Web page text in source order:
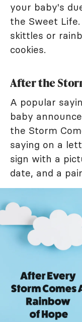
your baby's
the Sweet
skittles or
cookies.
After the
A popular
baby
the Storm
saying on a
sign with a
date, and a